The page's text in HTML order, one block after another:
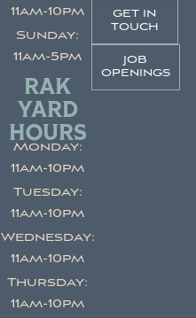
11am-10pm
Sunday:
11am-5pm
RAK
YARD
HOURS
Monday:
11am-10pm
Tuesday:
11am-10pm
Wednesday:
11am-10pm
Thursday:
11am-10pm
get in
touch
job
openings